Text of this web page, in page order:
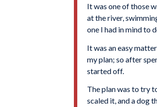
It was one of those
at the river,
one I had in mind to
It was an easy
my plan; so after
started off.
The plan was to try
scaled it, and a dog